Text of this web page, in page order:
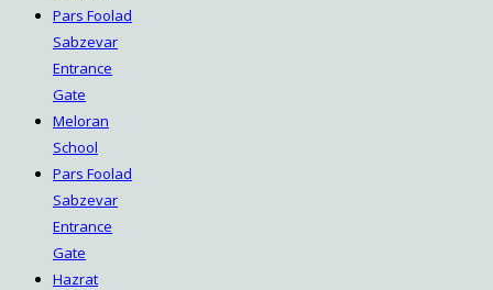
Pars Foolad
Sabzevar
Entrance
Gate
Meloran
School
Pars Foolad
Sabzevar
Entrance
Gate
Hazrat